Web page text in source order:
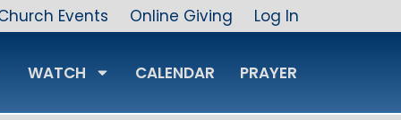
Events Online Giving Log In
WATCH CALENDAR PRAYER